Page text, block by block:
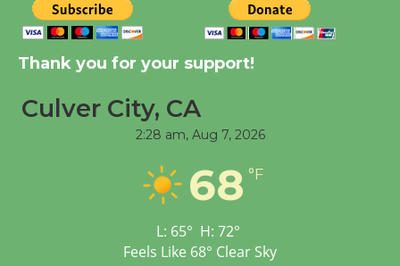
Kentwood Players -
Significant Other
Tour de Culver City
Workshop to Launch at
Senior Center
Thank you for your support!
Culver City, CA
2:28 am, Aug 7, 2026
68 °F
L: 65° H: 72°
Feels Like 68° Clear Sky